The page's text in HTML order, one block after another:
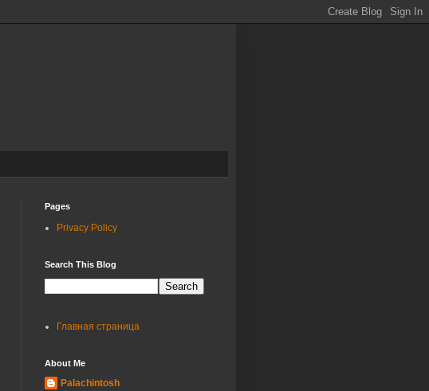
Pages
Privacy Policy
Search This Blog
Главная страница
About Me
Palachintosh